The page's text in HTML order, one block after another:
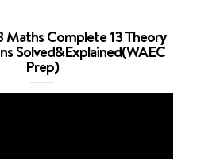
Maths Complete 13 Theory
Solved&Explained(WAEC
Prep)